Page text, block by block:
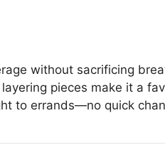
without sacrificing
pieces make it a
to errands—no quick